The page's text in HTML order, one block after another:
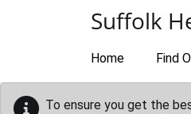
Suffolk
Home Find
To ensure you get the